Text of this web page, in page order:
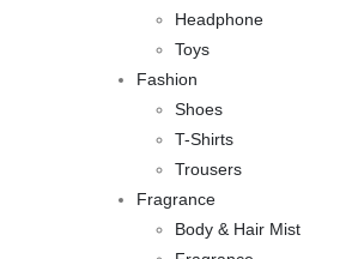
Headphone
Toys
Fashion
Shoes
T-Shirts
Trousers
Fragrance
Body & Hair Mist